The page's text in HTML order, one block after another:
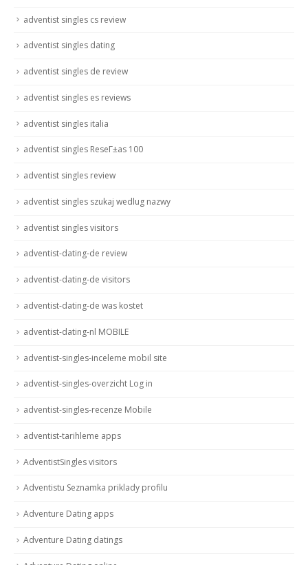
adventist singles cs review
adventist singles dating
adventist singles de review
adventist singles es reviews
adventist singles italia
adventist singles ReseГ±as 100
adventist singles review
adventist singles szukaj wedlug nazwy
adventist singles visitors
adventist-dating-de review
adventist-dating-de visitors
adventist-dating-de was kostet
adventist-dating-nl MOBILE
adventist-singles-inceleme mobil site
adventist-singles-overzicht Log in
adventist-singles-recenze Mobile
adventist-tarihleme apps
AdventistSingles visitors
Adventistu Seznamka priklady profilu
Adventure Dating apps
Adventure Dating datings